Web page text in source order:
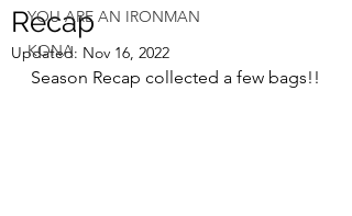
YOU ARE AN IRONMAN
KONA
Recap
Updated: Nov 16, 2022
Season Recap collected a few bags!!